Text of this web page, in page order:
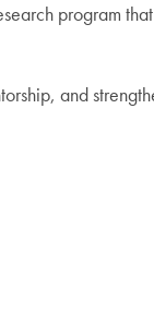
program
and